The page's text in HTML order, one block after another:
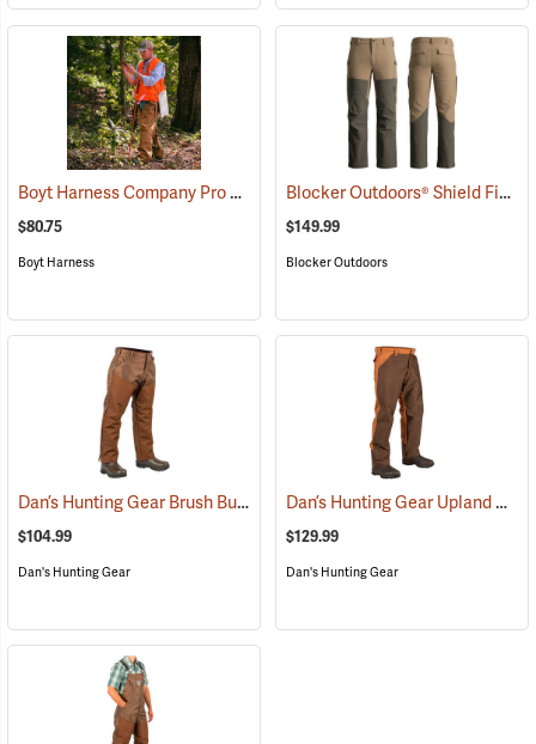
Boyt Harness Company Pro Series All-Weather Upland Chaps
$80.75
Boyt Harness
Blocker Outdoors® Shield Field Brush Pants
$149.99
Blocker Outdoors
Dan’s Hunting Gear Brush Buster Briarproof Overpants (27021)
$104.99
Dan's Hunting Gear
Dan’s Hunting Gear Upland Briarproof Pants
$129.99
Dan's Hunting Gear